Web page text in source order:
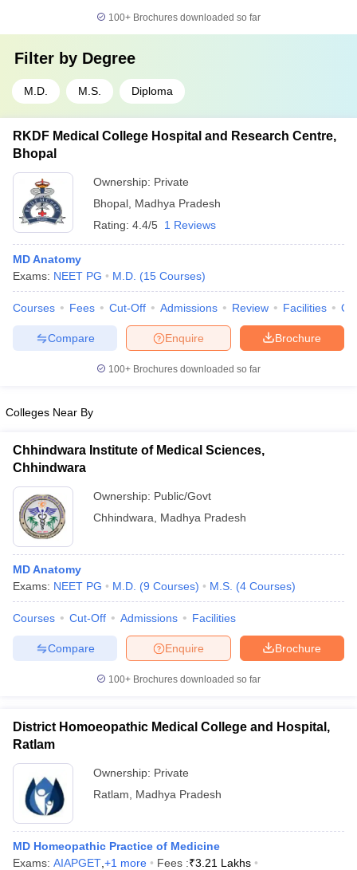
100+ Brochures downloaded so far
Filter by Degree
M.D. M.S. Diploma
RKDF Medical College Hospital and Research Centre,
Bhopal
Ownership: Private
Bhopal Madhya Pradesh
Rating: 4.4/5 1 Reviews
MD Anatomy
Exams: NEET PG M.D. (15 Courses)
Courses Fees Cut-Off Admissions Review Facilities
Brochure
Enquire
Compare
100+ Brochures downloaded so far
Colleges Near By
Chhindwara Institute of Medical Sciences,
Chhindwara
Ownership: Public/Govt
Chhindwara
Madhya Pradesh
MD Anatomy
Exams: NEET PG M.D. (9 Courses) M.S. (4 Courses)
Courses Cut-Off Admissions Facilities
Brochure
Enquire
Compare
100+ Brochures downloaded so far
District Homoeopathic Medical College and Hospital,
Ratlam
Ownership: Private
Ratlam
Madhya Pradesh
MD Homeopathic Practice of Medicine
Exams: AIAPGET +1 more Fees :₹3.21 Lakhs